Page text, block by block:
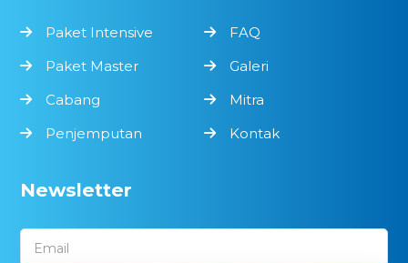
Paket Intensive
Paket Master
Cabang
Penjemputan
FAQ
Galeri
Mitra
Kontak
Newsletter
Email